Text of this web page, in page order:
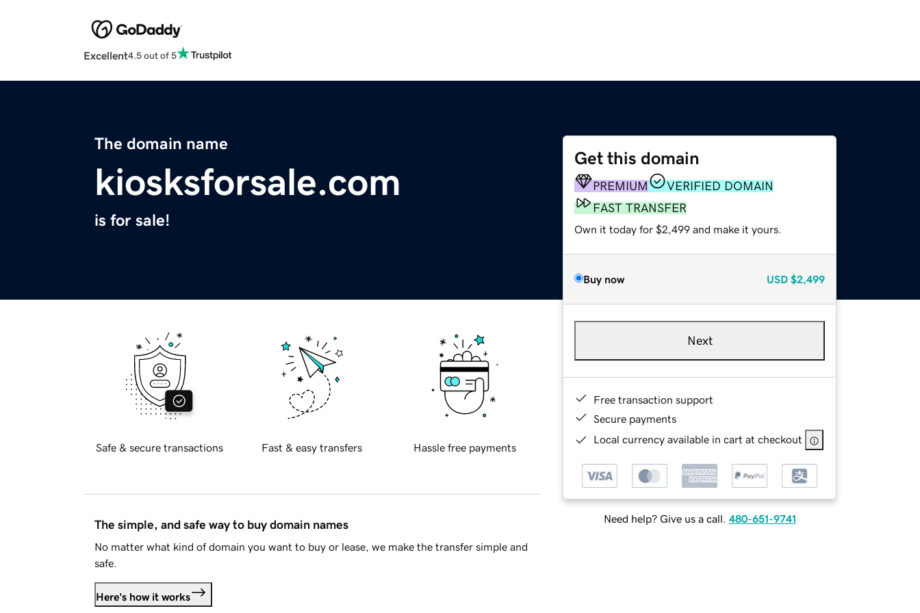
Excellent4.5 out of 5
The domain name
kiosksforsale.com
is for sale!
Get this domain
PREMIUM
VERIFIED DOMAIN
FAST TRANSFER
Own it today for $2,499 and make it yours.
Buy now USD $2,499
Next
Free transaction support
Secure payments
Local currency available in cart at checkout
Need help? Give us a call. 480-651-9741
Safe & secure transactions Fast & easy transfers Hassle free payments
The simple, and safe way to buy domain names
No matter what kind of domain you want to buy or lease, we make the transfer simple and
safe.
Here's how it works